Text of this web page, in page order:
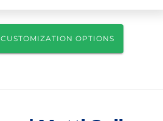
OPTIONS